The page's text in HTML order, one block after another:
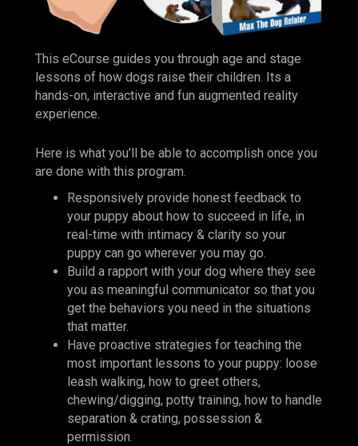
This eCourse guides you through age and stage
lessons of how dogs raise their children. Its a
hands-on, interactive and fun augmented reality
experience.
Here is what you’ll be able to accomplish once you
are done with this program.
Responsively provide honest feedback to
your puppy about how to succeed in life, in
real-time with intimacy & clarity so your
puppy can go wherever you may go.
Build a rapport with your dog where they see
you as meaningful communicator so that you
get the behaviors you need in the situations
that matter.
Have proactive strategies for teaching the
most important lessons to your puppy: loose
leash walking, how to greet others,
chewing/digging, potty training, how to handle
separation & crating, possession &
permission.